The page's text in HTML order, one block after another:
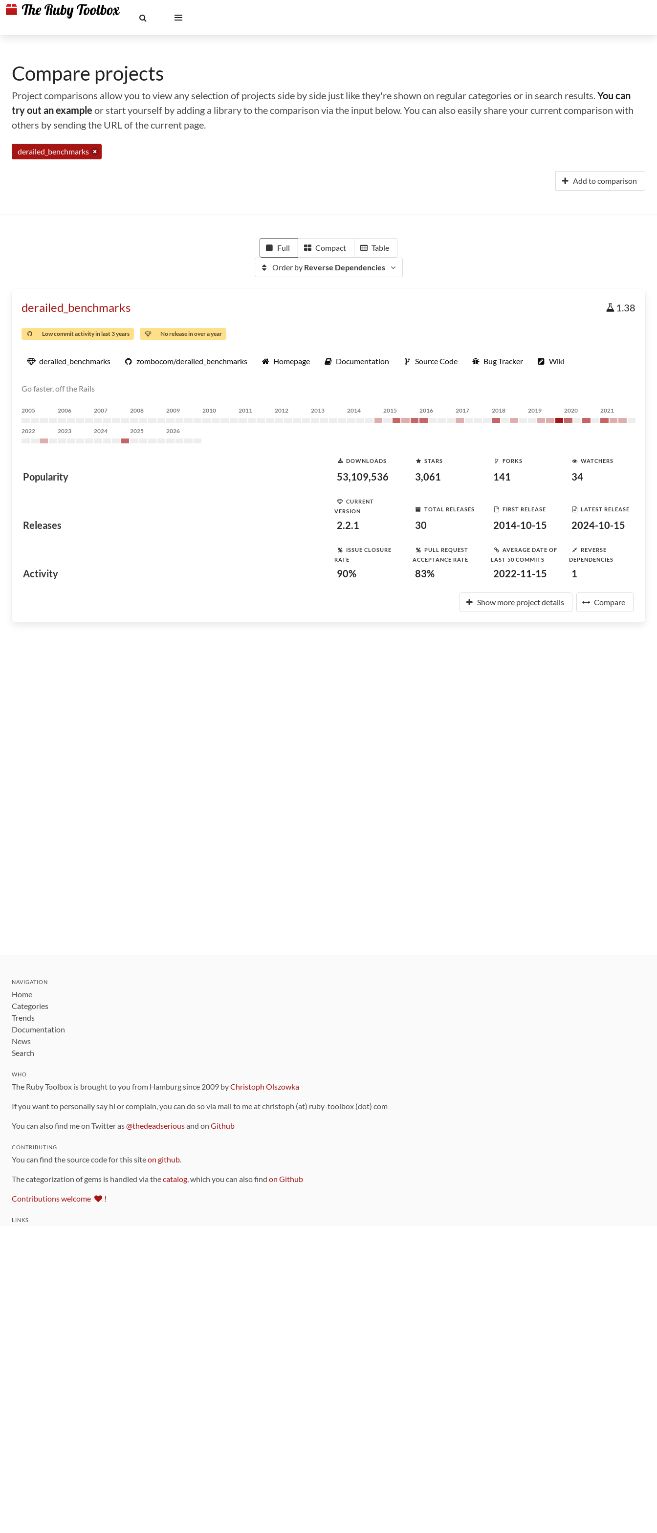
Compare projects
Project comparisons allow you to view any selection of projects side by side just like they're shown on regular categories or in search results.You can
try out an example or start yourself by adding a library to the comparison via the input below. You can also easily share your current comparison with
others by sending the URL of the current page.
derailed_benchmarks
Add to comparison
Full Compact Table
Order by Reverse Dependencies
derailed_benchmarks 1.38
Low commit activity in last 3 years No release in over a year
derailed_benchmarks zombocom/derailed_benchmarks Homepage Documentation Source Code Bug Tracker Wiki
Go faster, off the Rails
2005 2006 2007 2008 2009 2010 2011 2012 2013 2014 2015 2016 2017 2018 2019 2020 2021
2022 2023 2024 2025 2026
Popularity
DOWNLOADS
53,109,536
STARS
3,061
FORKS
141
WATCHERS
34
Releases
CURRENT
VERSION
2.2.1
TOTAL RELEASES
30
FIRST RELEASE
2014-10-15
LATEST RELEASE
2024-10-15
Activity
ISSUE CLOSURE
RATE
90%
PULL REQUEST
ACCEPTANCE RATE
83%
AVERAGE DATE OF
LAST 50 COMMITS
2022-11-15
REVERSE
DEPENDENCIES
1
Show more project details Compare
NAVIGATION
Home
Categories
Trends
Documentation
News
Search
WHO
The Ruby Toolbox is brought to you from Hamburg since 2009 byChristoph Olszowka
If you want to personally say hi or complain, you can do so via mail to me at christoph (at) ruby-toolbox (dot) com
You can also find me on Twitter as@thedeadseriousand on Github
CONTRIBUTING
You can find the source code for this siteon github.
The categorization of gems is handled via thecatalog, which you can also find on Github
Contributions welcome !
LINKS